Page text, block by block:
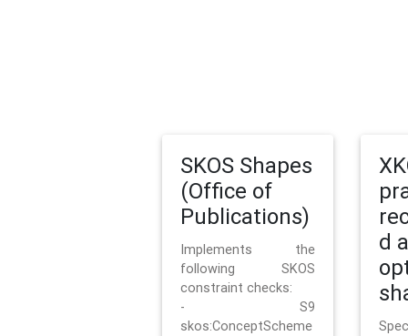
SKOS Shapes
(Office of
Publications)
Implements the
following SKOS
constraint checks:
- S9
skos:ConceptScheme
d